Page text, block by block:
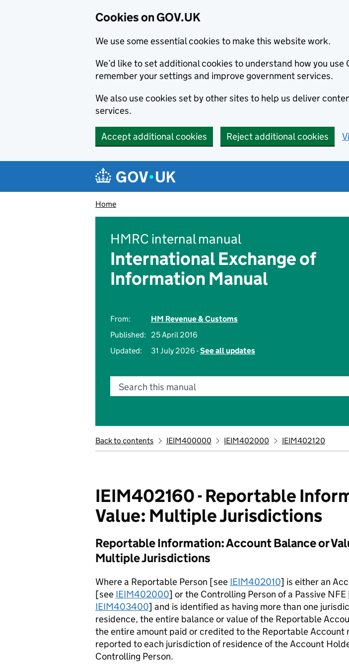
Cookies on GOV.UK
We use some essential cookies to make this website work.
We’d like to set additional cookies to understand how you use
remember your settings and improve government services.
We also use cookies set by other sites to help us deliver
services.
Accept additional cookies Reject additional cookies
Navigation menu
Home
HMRC internal manual
International Exchange of
Information Manual
From:
HM Revenue & Customs
Published:
25 April 2016
Updated:
31 July 2026 -See all updates
Search this manual
Back to contents IEIM400000 IEIM402000 IEIM402120
IEIM402160 - Reportable
Value: Multiple Jurisdictions
Reportable Information: Account Balance or
Multiple Jurisdictions
Where a Reportable Person [see IEIM402010] is either an
[see IEIM402000] or the Controlling Person of a Passive
IEIM403400] and is identified as having more than one
residence, the entire balance or value of the Reportable
the entire amount paid or credited to the Reportable Account
reported to each jurisdiction of residence of the Account
Controlling Person.